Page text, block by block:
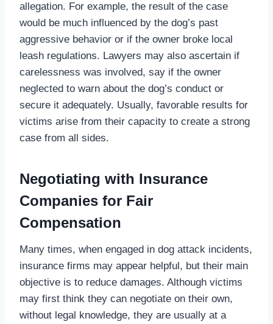
allegation. For example, the result of the case
would be much influenced by the dog’s past
aggressive behavior or if the owner broke local
leash regulations. Lawyers may also ascertain if
carelessness was involved, say if the owner
neglected to warn about the dog’s conduct or
secure it adequately. Usually, favorable results for
victims arise from their capacity to create a strong
case from all sides.
Negotiating with Insurance
Companies for Fair
Compensation
Many times, when engaged in dog attack incidents,
insurance firms may appear helpful, but their main
objective is to reduce damages. Although victims
may first think they can negotiate on their own,
without legal knowledge, they are usually at a